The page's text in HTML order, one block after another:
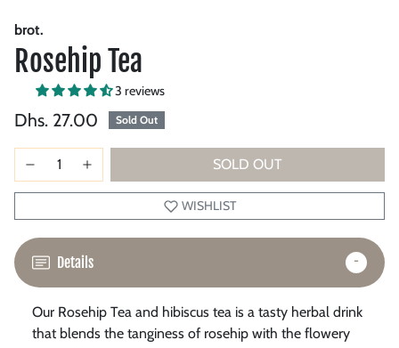
brot.
Rosehip Tea
3 reviews
Dhs. 27.00 Sold Out
SOLD OUT
WISHLIST
Details
Our Rosehip Tea and hibiscus tea is a tasty herbal drink
that blends the tanginess of rosehip with the flowery